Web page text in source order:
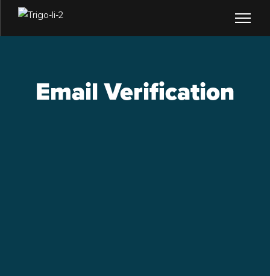
Email Verification